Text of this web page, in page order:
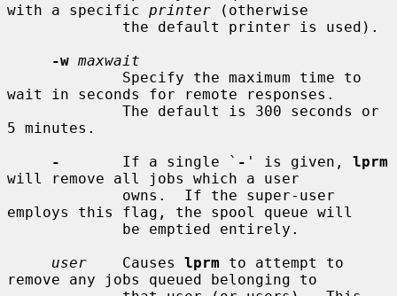
with a specific printer (otherwise
-w maxwait
wait in seconds for remote responses.
5 minutes.
-
       If a single `
- ' is given, lprm
will remove all jobs which a user
employs this flag, the spool queue will
user
    Causes
lprm to attempt to
remove any jobs queued belonging to